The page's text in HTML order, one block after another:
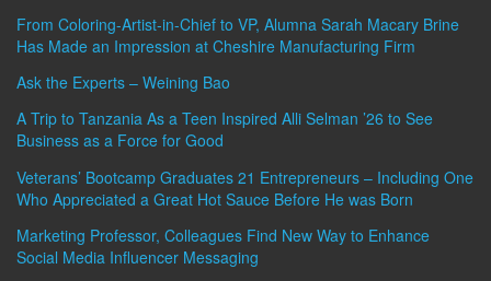
From Coloring-Artist-in-Chief to VP, Alumna Sarah Macary Brine
Has Made an Impression at Cheshire Manufacturing Firm
Ask the Experts – Weining Bao
A Trip to Tanzania As a Teen Inspired Alli Selman ’26 to See
Business as a Force for Good
Veterans’ Bootcamp Graduates 21 Entrepreneurs – Including One
Who Appreciated a Great Hot Sauce Before He was Born
Marketing Professor, Colleagues Find New Way to Enhance
Social Media Influencer Messaging